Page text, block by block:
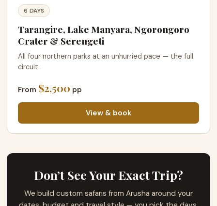
6 DAYS
Tarangire, Lake Manyara, Ngorongoro
Crater & Serengeti
All four northern parks at an unhurried pace — the full
circuit.
From $2,500 pp
View & book
Don’t See Your Exact Trip?
We build custom safaris from Arusha around your